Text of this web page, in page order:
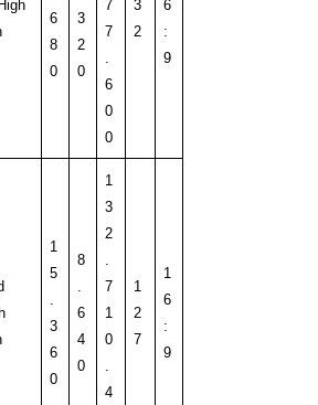
6
8
0
3
2
0
7
7
.
6
0
0
3
2
6
:
9
1
5
.
3
6
0
8
.
6
4
0
1
3
2
.
7
1
0
.
4
1
2
7
1
6
:
9